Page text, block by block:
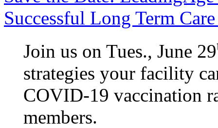
Successful Long Term
Join us on Tues., June 29
strategies your facility
COVID-19 vaccination
members.